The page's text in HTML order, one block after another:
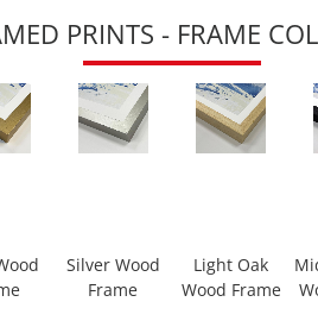
PRINTS - FRAME
Silver Wood
Frame
Light Oak
Wood Frame